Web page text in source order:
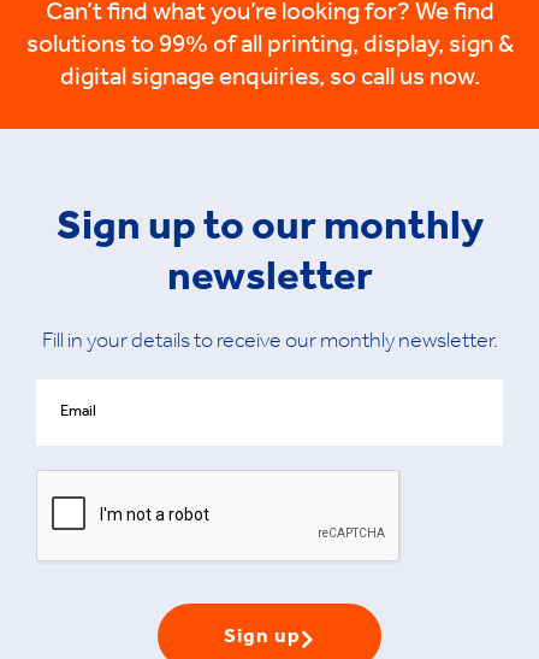
Can’t find what you’re looking for? We find
solutions to 99% of all printing, display, sign &
digital signage enquiries, so call us now.
Sign up to our monthly
newsletter
Fill in your details to receive our monthly newsletter.
Sign up